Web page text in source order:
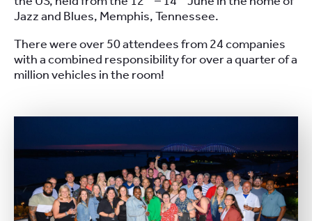
Jazz and Blues, Memphis, Tennessee.
There were over 50 attendees from 24 companies
with a combined responsibility for over a quarter of a
million vehicles in the room!